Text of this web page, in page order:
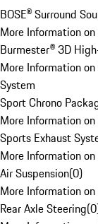
BOSE® Surround
More Information on
Burmester® 3D
More Information
System
Sport Chrono
More Information
Sports Exhaust
More Information
Air Suspension(0)
More Information
Rear Axle Steering(0